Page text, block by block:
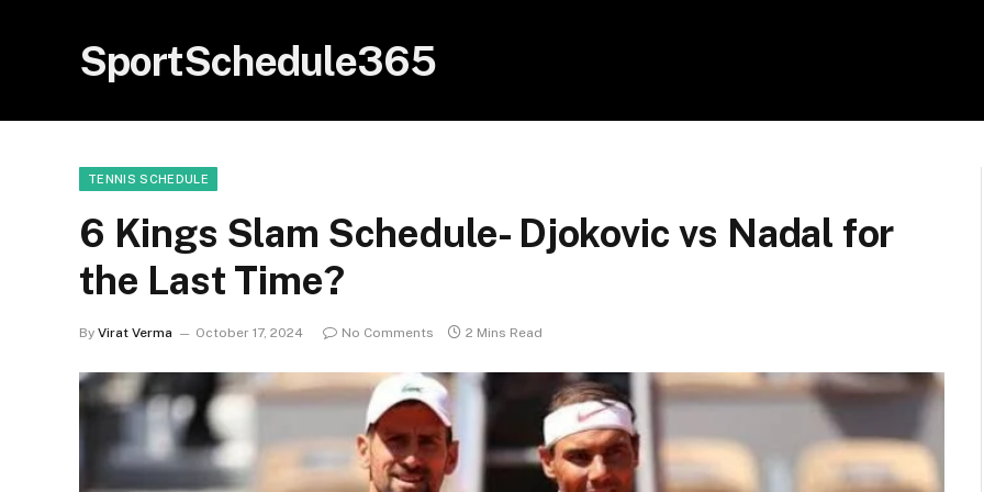
SportSchedule365
TENNIS SCHEDULE
6 Kings Slam Schedule- Djokovic vs Nadal for
the Last Time?
By Virat Verma October 17, 2024 No Comments 2 Mins Read